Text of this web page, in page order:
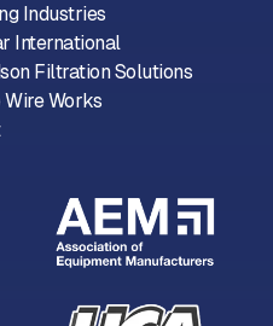
Industries
International
Filtration Solutions
Works